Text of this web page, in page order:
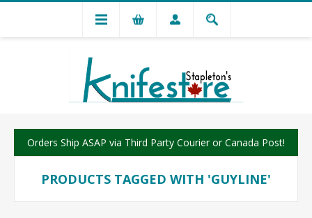
Orders Ship ASAP via Third Party Courier or Canada Post!
PRODUCTS TAGGED WITH 'GUYLINE'